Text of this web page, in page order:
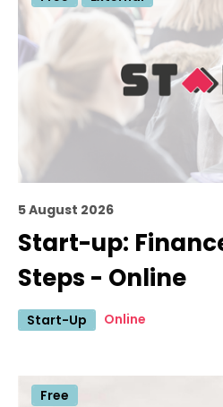
5 August 2026
Start-up:
Steps - Online
Start-Up Online
Free